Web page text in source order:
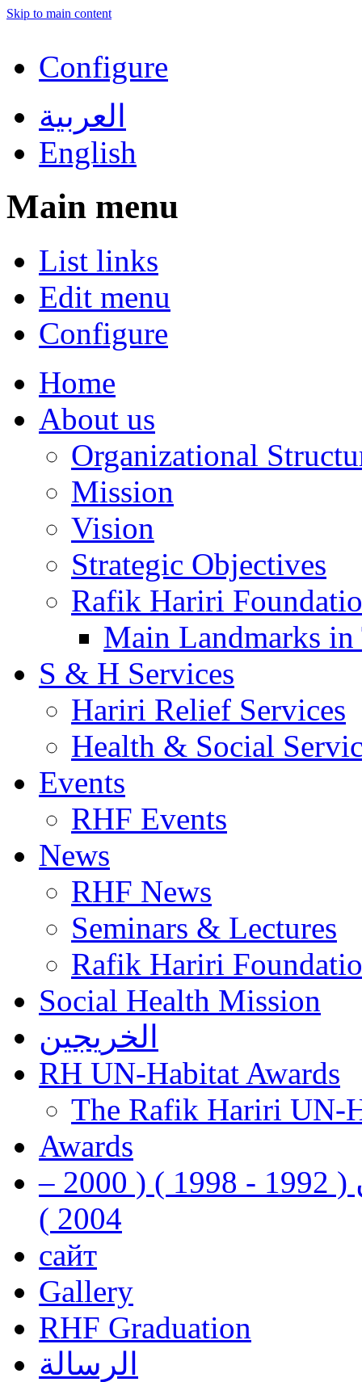
Skip to main content
Configure
العربية
English
Main menu
List links
Edit menu
Configure
Home
About us
Organizational
Mission
Vision
Strategic Objectives
Rafik Hariri
Main Landmarks
S & H Services
Hariri Relief Services
Health & Social
Events
RHF Events
News
RHF News
Seminars & Lectures
Rafik Hariri
Social Health Mission
الخريجين
RH UN-Habitat Awards
The Rafik Hariri UN-
Awards
رفيق الحريري رئيس وزراء لبنان ( 1992 - 1998 ) ( 2000 –
2004 )
сайт
Gallery
RHF Graduation
الرسالة